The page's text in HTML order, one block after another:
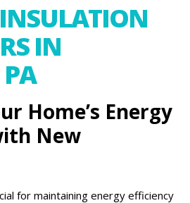
IN
Home’s Energy
New
for maintaining energy efficiency